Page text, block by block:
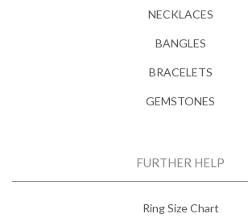
NECKLACES
BANGLES
BRACELETS
GEMSTONES
FURTHER HELP
Ring Size Chart